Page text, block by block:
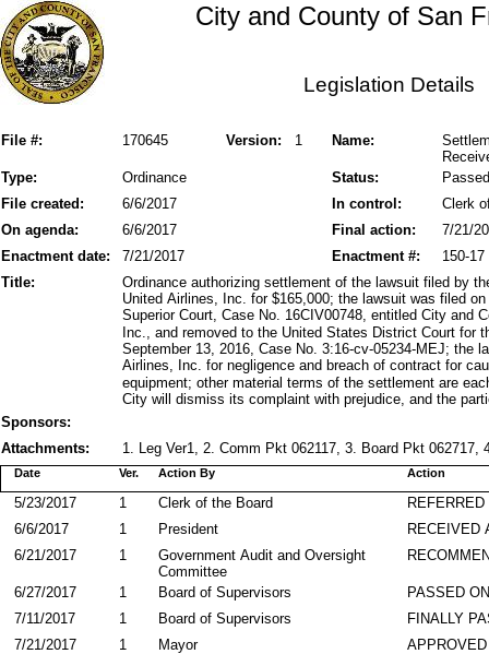
City and County of San
Legislation Details
File #: Version: 1
170645 Name:
Status:
Type: Ordinance
Passed
File created:
In control:
6/6/2017
Clerk
On agenda:
Final action:
6/6/2017
7/21/
Enactment date:
7/21/2017 150-17
Enactment #:
Title:
Ordinance authorizing settlement of the lawsuit filed by
United Airlines, Inc. for $165,000; the lawsuit was filed
Superior Court, Case No. 16CIV00748, entitled City and
Inc., and removed to the United States District Court for
September 13, 2016, Case No. 3:16-cv-05234-MEJ; the
Airlines, Inc. for negligence and breach of contract for
equipment; other material terms of the settlement are
City will dismiss its complaint with prejudice, and the
Sponsors:
Attachments:
1. Leg Ver1, 2. Comm Pkt 062117, 3. Board Pkt 062717,
Action By
Date Action
Ver.
Clerk of the Board
5/23/2017
1
RECEIVED
President
6/6/2017
1
Government Audit and Oversight
Committee
6/21/2017 1
PASSED
Board of Supervisors
6/27/2017
1
FINALLY
Board of Supervisors
7/11/2017
1
APPROVED
Mayor
7/21/2017 1